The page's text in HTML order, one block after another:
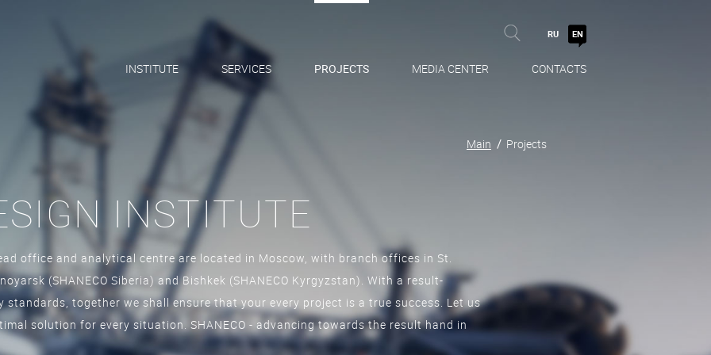
RU EN
INSTITUTE SERVICES PROJECTS MEDIA CENTER CONTACTS
INSTITUTE
office and analytical centre are located in Moscow, with branch offices in St.
(SHANECO Siberia) and Bishkek (SHANECO Kyrgyzstan). With a result-
together we shall ensure that your every project is a true success. Let us
solution for every situation. SHANECO - advancing towards the result hand in
Main Projects